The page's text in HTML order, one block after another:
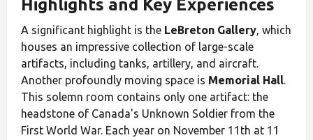
Highlights and Key Experiences
A significant highlight is the LeBreton Gallery, which
houses an impressive collection of large-scale
artifacts, including tanks, artillery, and aircraft.
Another profoundly moving space is Memorial Hall.
This solemn room contains only one artifact: the
headstone of Canada's Unknown Soldier from the
First World War. Each year on November 11th at 11